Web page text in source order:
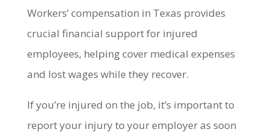
Workers’ compensation in Texas provides
crucial financial support for injured
employees, helping cover medical expenses
and lost wages while they recover.
If you’re injured on the job, it’s important to
report your injury to your employer as soon